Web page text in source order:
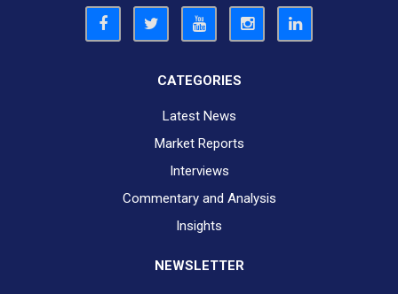
CATEGORIES
Latest News
Market Reports
Interviews
Commentary and Analysis
Insights
NEWSLETTER